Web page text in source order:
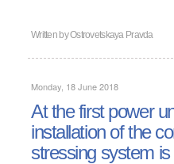
Written byOstrovetskaya Pravda
Monday, 18 June 2018
At the first power
installation of the
stressing system